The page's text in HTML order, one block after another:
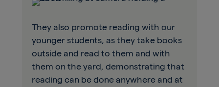
They also promote reading with our
younger students, as they take books
outside and read to them and with
them on the yard, demonstrating that
reading can be done anywhere and at